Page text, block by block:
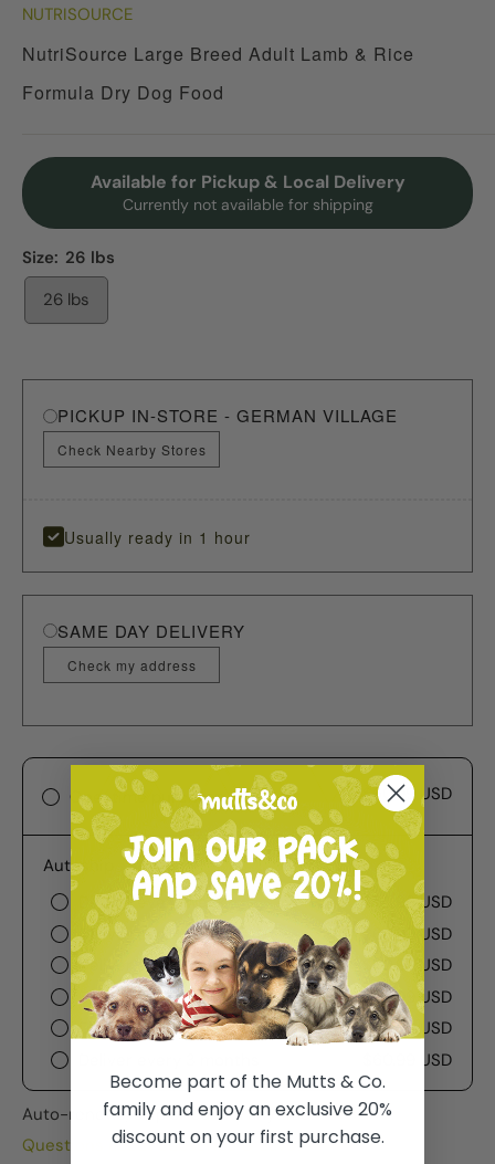
NUTRISOURCE
NutriSource Large Breed Adult Lamb & Rice
Formula Dry Dog Food
Available for Pickup & Local Delivery
Currently not available for shipping
Size: 26 lbs
26 lbs
PICKUP IN-STORE - GERMAN VILLAGE
Check Nearby Stores
Usually ready in 1 hour
SAME DAY DELIVERY
Check my address
One-time purchase $60.99 USD
Autoship
Deliver every week
$60.99 USD
Deliver every 2 weeks
$60.99 USD
Deliver every 3 weeks
$60.99 USD
Deliver every month
$60.99 USD
Deliver every 2 months
$60.99 USD
$60.99 USD
Auto-renews, skip or cancel anytime.
Questions about Subscribe & Save?
Become part of the Mutts & Co.
family and enjoy an exclusive 20%
discount on your first purchase.